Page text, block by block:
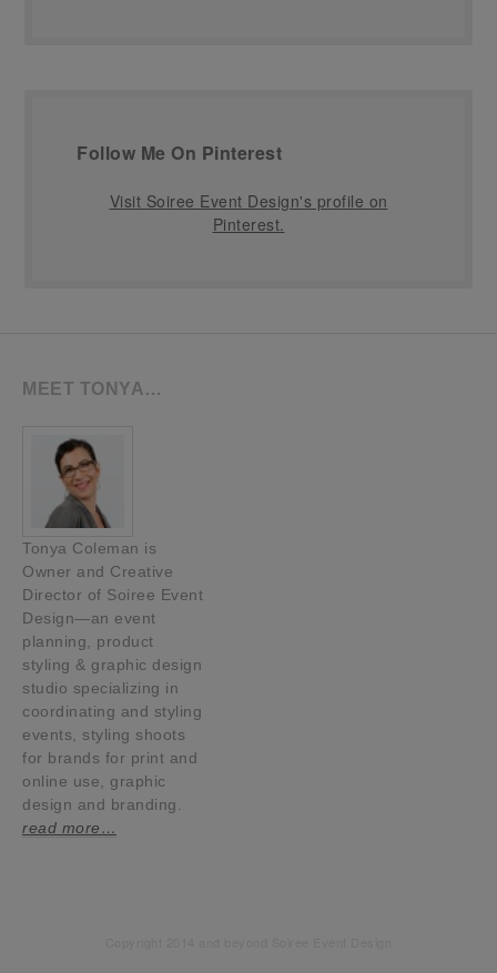
Follow Me On Pinterest
Visit Soiree Event Design's profile on
Pinterest.
MEET TONYA…
Tonya Coleman is
Owner and Creative
Director of Soiree Event
Design—an event
planning, product
styling & graphic design
studio specializing in
coordinating and styling
events, styling shoots
for brands for print and
online use, graphic
design and branding.
read more…